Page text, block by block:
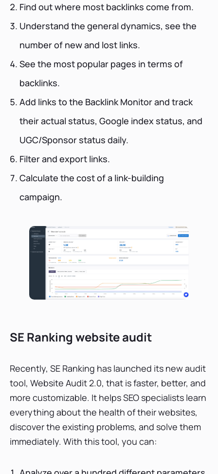
Find out where most backlinks come from.
Understand the general dynamics, see the
number of new and lost links.
See the most popular pages in terms of
backlinks.
Add links to the Backlink Monitor and track
their actual status, Google index status, and
UGC/Sponsor status daily.
Filter and export links.
Calculate the cost of a link-building
campaign.
SE Ranking website audit
Recently, SE Ranking has launched its new audit
tool, Website Audit 2.0, that is faster, better, and
more customizable. It helps SEO specialists learn
everything about the health of their websites,
discover the existing problems, and solve them
immediately. With this tool, you can: